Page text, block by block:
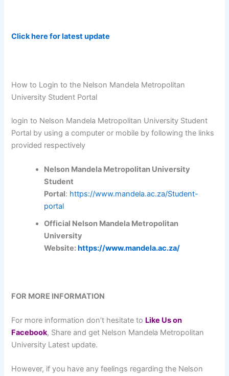
Click here for latest update
How to Login to the Nelson Mandela Metropolitan
University Student Portal
login to Nelson Mandela Metropolitan University Student
Portal by using a computer or mobile by following the links
provided respectively
Nelson Mandela Metropolitan University
Student
Portal: https://www.mandela.ac.za/Student-
portal
Official Nelson Mandela Metropolitan
University
Website: https://www.mandela.ac.za/
FOR MORE INFORMATION
For more information don’t hesitate to Like Us on
Facebook, Share and get Nelson Mandela Metropolitan
University Latest update.
However, if you have any feelings regarding the Nelson